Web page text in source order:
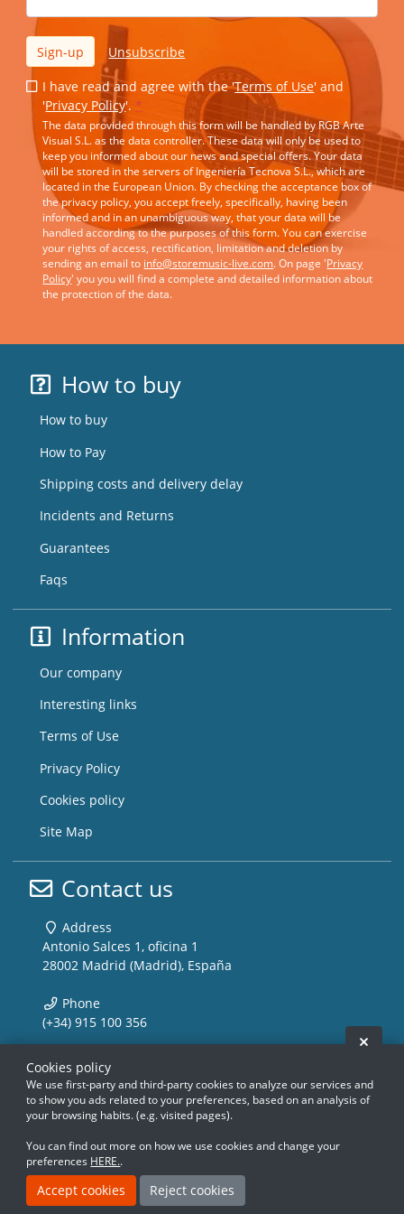
Sign-up Unsubscribe
I have read and agree with the 'Terms of Use' and
'Privacy Policy'. *
The data provided through this form will be handled by RGB Arte
Visual S.L. as the data controller. These data will only be used to
keep you informed about our news and special offers. Your data
will be stored in the servers of Ingeniería Tecnova S.L., which are
located in the European Union. By checking the acceptance box of
the privacy policy, you accept freely, specifically, having been
informed and in an unambiguous way, that your data will be
handled according to the purposes of this form. You can exercise
your rights of access, rectification, limitation and deletion by
sending an email to info@storemusic-live.com. On page 'Privacy
Policy' you you will find a complete and detailed information about
the protection of the data.
How to buy
How to buy
How to Pay
Shipping costs and delivery delay
Incidents and Returns
Guarantees
Faqs
Information
Our company
Interesting links
Terms of Use
Privacy Policy
Cookies policy
Site Map
Contact us
Address
Antonio Salces 1, oficina 1
28002 Madrid (Madrid), España
Phone
(+34) 915 100 356
Email
info@storemusic-live.com
www.storemusic-live.es,
www.storemusic-live.es,
www.storemusic-live.es,
www.storemusic-live.es,
www.storemusic-live.es,
www.storemusic-live.es,
Creado con Atnova Shop
Cookies policy
We use first-party and third-party cookies to analyze our services and
to show you ads related to your preferences, based on an analysis of
your browsing habits. (e.g. visited pages).
You can find out more on how we use cookies and change your
preferences HERE..
Accept cookies Reject cookies